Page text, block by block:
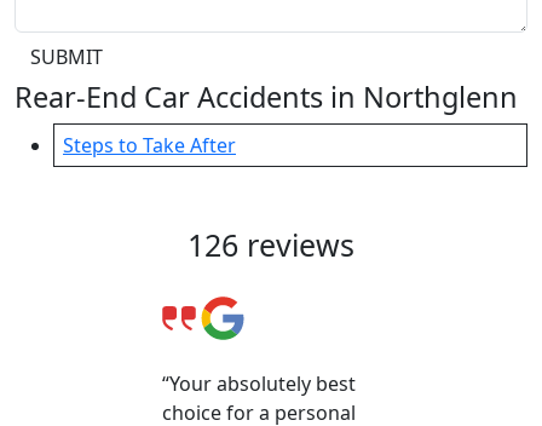
SUBMIT
Rear-End Car Accidents in Northglenn
Steps to Take After
126 reviews
“Your absolutely best
choice for a personal